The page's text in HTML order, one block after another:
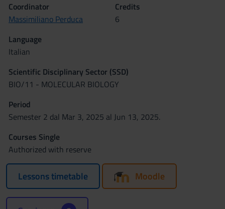
Coordinator
Massimiliano Perduca
Credits
6
Language
Italian
Scientific Disciplinary Sector (SSD)
BIO/11 - MOLECULAR BIOLOGY
Period
Semester 2 dal Mar 3, 2025 al Jun 13, 2025.
Courses Single
Authorized with reserve
Lessons timetable Moodle